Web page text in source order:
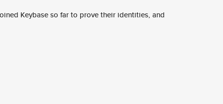
Keybase so far to prove their identities, and